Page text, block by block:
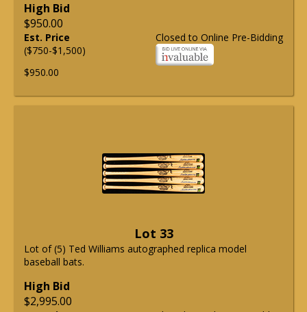
High Bid
$950.00
Closed to Online Pre-Bidding
Est. Price
($750-$1,500)
$950.00
Lot 33
Lot of (5) Ted Williams autographed replica model
baseball bats.
High Bid
$2,995.00